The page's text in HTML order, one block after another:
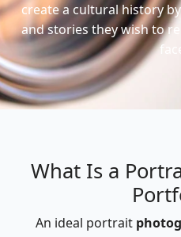
create a cultural history
and stories they wish to
What Is a
An ideal portrait